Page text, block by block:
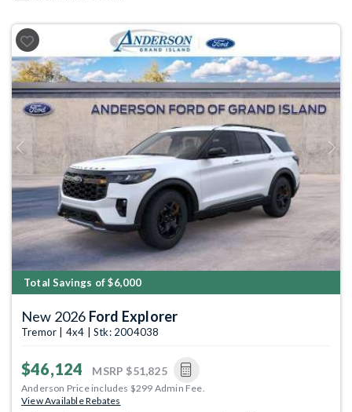
Previous Next
Total Savings of $6,000
New 2026 Ford Explorer
Tremor | 4x4 | Stk: 2004038
$46,124 MSRP $51,825
Anderson Price includes $299 Admin Fee.
View Available Rebates